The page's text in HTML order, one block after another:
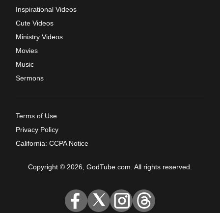
Inspirational Videos
Cute Videos
Ministry Videos
Movies
Music
Sermons
Terms of Use
Privacy Policy
California: CCPA Notice
Copyright © 2026, GodTube.com. All rights reserved.